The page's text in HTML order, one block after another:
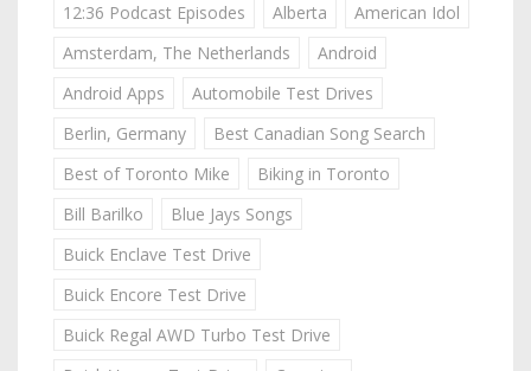
12:36 Podcast Episodes Alberta
American Idol
Amsterdam, The Netherlands
Android
Android Apps
Automobile Test Drives
Berlin, Germany
Best Canadian Song Search
Best of Toronto Mike
Biking in Toronto
Bill Barilko
Blue Jays Songs
Buick Enclave Test Drive
Buick Encore Test Drive
Buick Regal AWD Turbo Test Drive